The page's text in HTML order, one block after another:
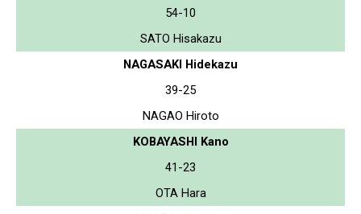
54-10
SATO Hisakazu
NAGASAKI Hidekazu
39-25
NAGAO Hiroto
KOBAYASHI Kano
41-23
OTA Hara